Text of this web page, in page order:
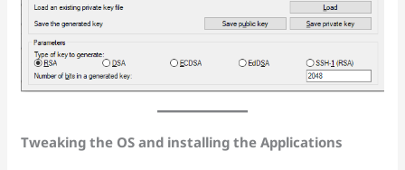
Tweaking the OS and installing the Applications